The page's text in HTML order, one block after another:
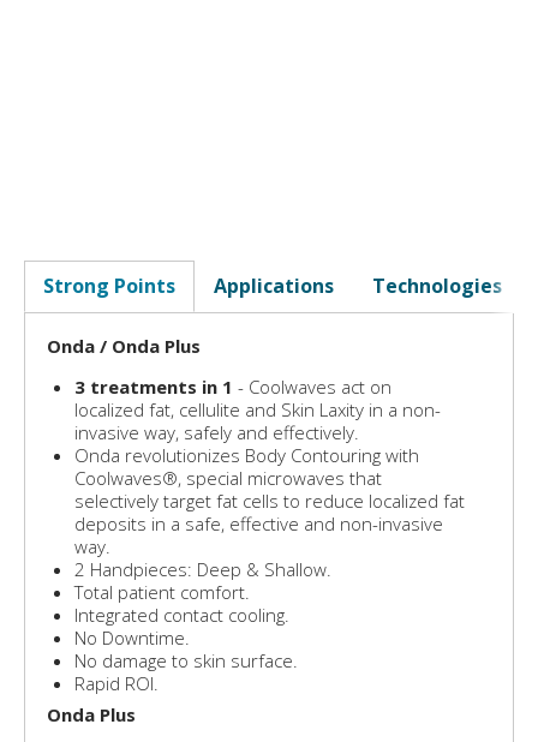
Strong Points Applications Technologies
Onda / Onda Plus
3 treatments in 1 - Coolwaves act on
localized fat, cellulite and Skin Laxity in a non-
invasive way, safely and effectively.
Onda revolutionizes Body Contouring with
Coolwaves®, special microwaves that
selectively target fat cells to reduce localized fat
deposits in a safe, effective and non-invasive
way.
2 Handpieces: Deep & Shallow.
Total patient comfort.
Integrated contact cooling.
No Downtime.
No damage to skin surface.
Rapid ROI.
Onda Plus